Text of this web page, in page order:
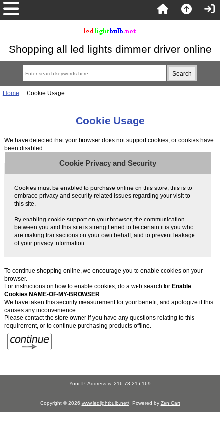
Shopping all led lights dimmer driver online
Home :: Cookie Usage
Cookie Usage
We have detected that your browser does not support cookies, or cookies have
been disabled.
Cookie Privacy and Security
Cookies must be enabled to purchase online on this store, this is to
embrace privacy and security related issues regarding your visit to
this site.
By enabling cookie support on your browser, the communication
between you and this site is strengthened to be certain it is you who
are making transactions on your own behalf, and to prevent leakage
of your privacy information.
To continue shopping online, we encourage you to enable cookies on your
browser.
For instructions on how to enable cookies, do a web search forEnable
Cookies NAME-OF-MY-BROWSER
We have taken this security measurement for your benefit, and apologize if this
causes any inconvenience.
Please contact the store owner if you have any questions relating to this
requirement, or to continue purchasing products offline.
Your IP Address is: 216.73.216.169
Copyright © 2026 www.ledlightbulb.net/. Powered by Zen Cart